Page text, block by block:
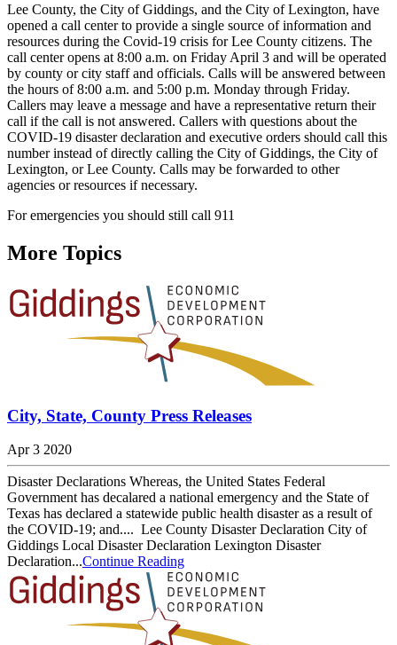
Lee County, the City of Giddings, and the City of Lexington, have
opened a call center to provide a single source of information and
resources during the Covid-19 crisis for Lee County citizens. The
call center opens at 8:00 a.m. on Friday April 3 and will be operated
by county or city staff and officials. Calls will be answered between
the hours of 8:00 a.m. and 5:00 p.m. Monday through Friday.
Callers may leave a message and have a representative return their
call if the call is not answered. Callers with questions about the
COVID-19 disaster declaration and executive orders should call this
number instead of directly calling the City of Giddings, the City of
Lexington, or Lee County. Calls may be forwarded to other
agencies or resources if necessary.
For emergencies you should still call 911
More Topics
City, State, County Press Releases
Apr 3 2020
Disaster Declarations Whereas, the United States Federal
Government has decalared a national emergency and the State of
Texas has declared a statewide public health disaster as a result of
the COVID-19; and.... Lee County Disaster Declaration City of
Giddings Local Disaster Declaration Lexington Disaster
Declaration...Continue Reading